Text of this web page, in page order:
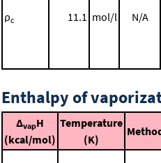
ρc 11.1 mol/l N/A
Enthalpy of
ΔvapH
(kcal/mol)
Temperature
(K)